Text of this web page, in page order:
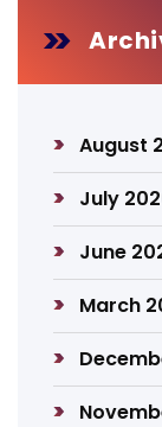
August
July
June
March